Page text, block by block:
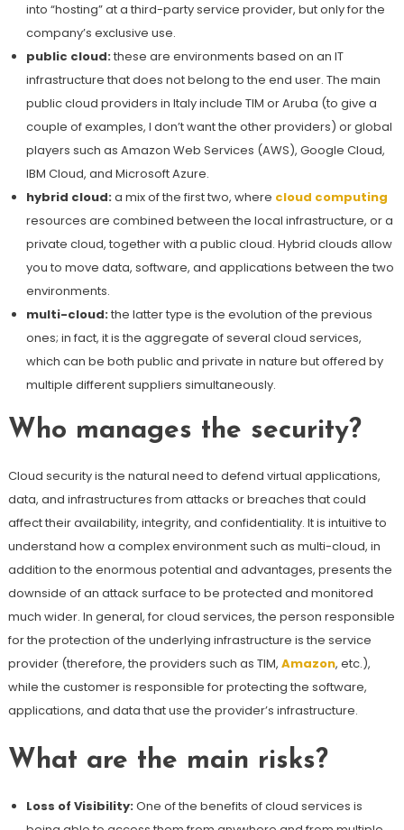
into “hosting” at a third-party service provider, but only for the
company’s exclusive use.
public cloud:these are environments based on an IT
infrastructure that does not belong to the end user. The main
public cloud providers in Italy include TIM or Aruba (to give a
couple of examples, I don’t want the other providers) or global
players such as Amazon Web Services (AWS), Google Cloud,
IBM Cloud, and Microsoft Azure.
hybrid cloud:a mix of the first two, where cloud computing
resources are combined between the local infrastructure, or a
private cloud, together with a public cloud. Hybrid clouds allow
you to move data, software, and applications between the two
environments.
multi-cloud:the latter type is the evolution of the previous
ones; in fact, it is the aggregate of several cloud services,
which can be both public and private in nature but offered by
multiple different suppliers simultaneously.
Who manages the security?
Cloud security is the natural need to defend virtual applications,
data, and infrastructures from attacks or breaches that could
affect their availability, integrity, and confidentiality. It is intuitive to
understand how a complex environment such as multi-cloud, in
addition to the enormous potential and advantages, presents the
downside of an attack surface to be protected and monitored
much wider. In general, for cloud services, the person responsible
for the protection of the underlying infrastructure is the service
provider (therefore, the providers such as TIM, Amazon, etc.),
while the customer is responsible for protecting the software,
applications, and data that use the provider’s infrastructure.
What are the main risks?
Loss of Visibility:One of the benefits of cloud services is